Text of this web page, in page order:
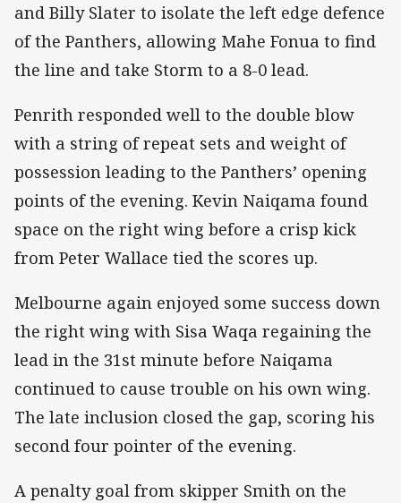
and Billy Slater to isolate the left edge defence
of the Panthers, allowing Mahe Fonua to find
the line and take Storm to a 8-0 lead.
Penrith responded well to the double blow
with a string of repeat sets and weight of
possession leading to the Panthers’ opening
points of the evening. Kevin Naiqama found
space on the right wing before a crisp kick
from Peter Wallace tied the scores up.
Melbourne again enjoyed some success down
the right wing with Sisa Waqa regaining the
lead in the 31st minute before Naiqama
continued to cause trouble on his own wing.
The late inclusion closed the gap, scoring his
second four pointer of the evening.
A penalty goal from skipper Smith on the